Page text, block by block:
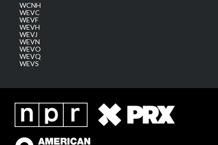
WCNH
WEVC
WEVF
WEVH
WEVJ
WEVN
WEVO
WEVQ
WEVS